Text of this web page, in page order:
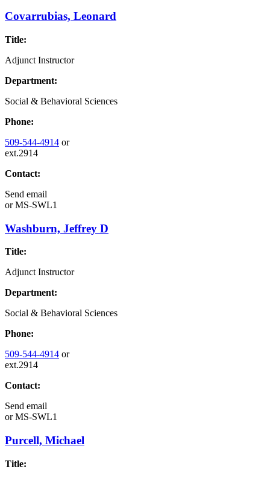
Covarrubias, Leonard
Title:
Adjunct Instructor
Department:
Social & Behavioral Sciences
Phone:
509-544-4914 or
ext.2914
Contact:
Send email
orMS-SWL1
Washburn, Jeffrey D
Title:
Adjunct Instructor
Department:
Social & Behavioral Sciences
Phone:
509-544-4914 or
ext.2914
Contact:
Send email
orMS-SWL1
Purcell, Michael
Title: